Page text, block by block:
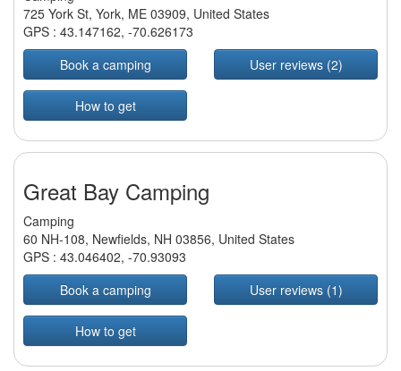
725 York St, York, ME 03909, United States
GPS : 43.147162, -70.626173
Book a camping
User reviews (2)
How to get
Great Bay Camping
Camping
60 NH-108, Newfields, NH 03856, United States
GPS : 43.046402, -70.93093
Book a camping
User reviews (1)
How to get